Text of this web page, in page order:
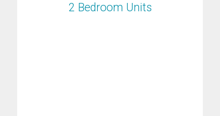
2 Bedroom Units
2 Bedroom Units